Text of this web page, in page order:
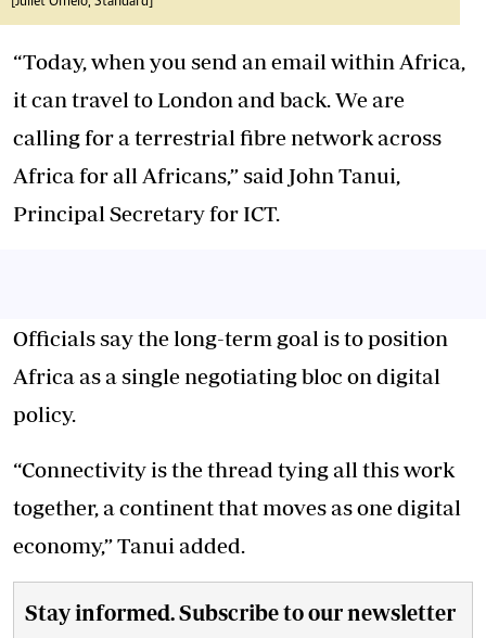
“Today, when you send an email within Africa,
it can travel to London and back. We are
calling for a terrestrial fibre network across
Africa for all Africans,” said John Tanui,
Principal Secretary for ICT.
Officials say the long-term goal is to position
Africa as a single negotiating bloc on digital
policy.
“Connectivity is the thread tying all this work
together, a continent that moves as one digital
economy,” Tanui added.
Stay informed. Subscribe to our newsletter